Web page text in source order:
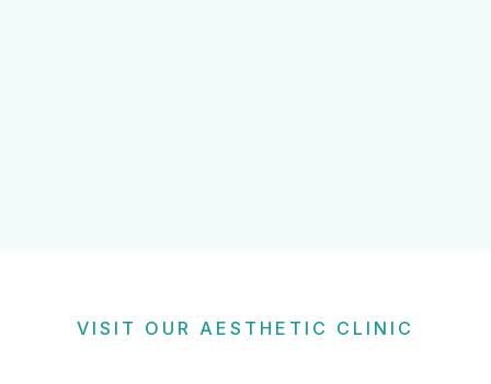
VISIT OUR AESTHETIC CLINIC